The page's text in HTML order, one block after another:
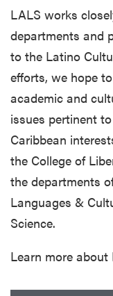
LALS works
departments and
to the Latino
efforts, we hope
academic and
issues pertinent
Caribbean
the College of
the departments
Languages &
Science.
Learn more about